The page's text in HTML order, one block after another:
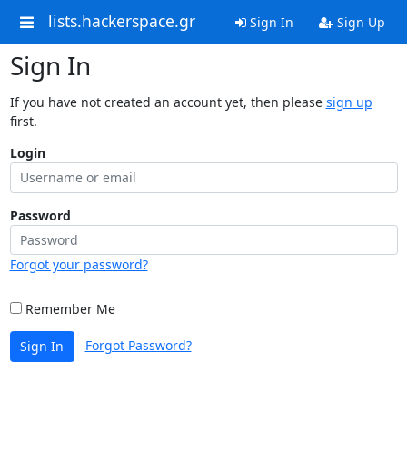
lists.hackerspace.gr Sign In Sign Up
Sign In
If you have not created an account yet, then please sign up
first.
Login
Password
Forgot your password?
Remember Me
Sign In Forgot Password?